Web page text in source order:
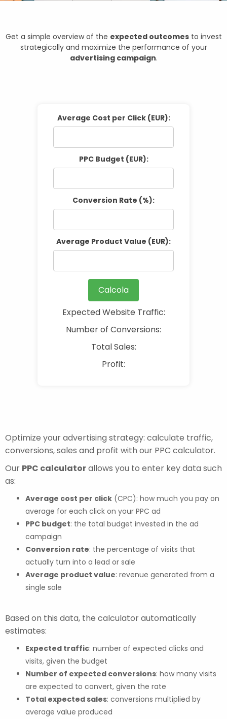
Get a simple overview of the expected outcomesto invest
strategically and maximize the performance of your
advertising campaign.
Average Cost per Click (EUR):
PPC Budget (EUR):
Conversion Rate (%):
Average Product Value (EUR):
Calcola
Expected Website Traffic:
Number of Conversions:
Total Sales:
Profit:
Optimize your advertising strategy: calculate traffic,
conversions, sales and profit with our PPC calculator.
Our PPC calculatorallows you to enter key data such
as:
Average cost per click (CPC): how much you pay on
average for each click on your PPC ad
PPC budget: the total budget invested in the ad
campaign
Conversion rate: the percentage of visits that
actually turn into a lead or sale
Average product value: revenue generated from a
single sale
Based on this data, the calculator automatically
estimates:
Expected traffic: number of expected clicks and
visits, given the budget
Number of expected conversions: how many visits
are expected to convert, given the rate
Total expected sales: conversions multiplied by
average value produced